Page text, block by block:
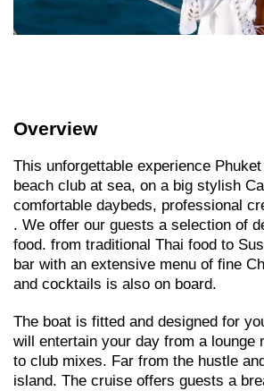
Overview
This unforgettable experience
beach club at sea, on a big stylish
comfortable daybeds, professional
. We offer our guests a selection of
food. from traditional Thai food to
bar with an extensive menu of fine
and cocktails is also on board.
The boat is fitted and designed for
will entertain your day from a lounge
to club mixes. Far from the hustle
island. The cruise offers guests a